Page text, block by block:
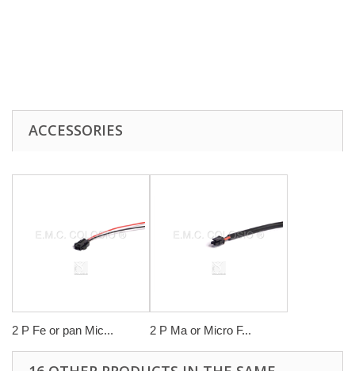
ACCESSORIES
2 P Fe or pan Mic... 2 P Ma or Micro F...